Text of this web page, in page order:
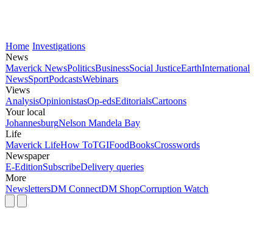
Home Investigations
News
Maverick NewsPoliticsBusinessSocial JusticeEarthInternational
NewsSportPodcastsWebinars
Views
AnalysisOpinionistasOp-edsEditorialsCartoons
Your local
JohannesburgNelson Mandela Bay
Life
Maverick LifeHow ToTGIFoodBooksCrosswords
Newspaper
E-EditionSubscribeDelivery queries
More
NewslettersDM ConnectDM ShopCorruption Watch